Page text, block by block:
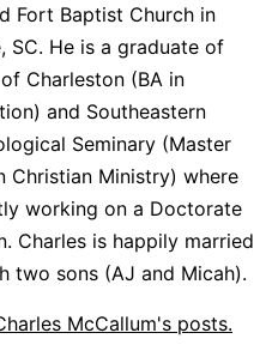
Fort Baptist Church in
SC. He is a graduate of
Charleston (BA in
and Southeastern
Seminary (Master
Christian Ministry) where
working on a Doctorate
Charles is happily married
two sons (AJ and Micah).
McCallum's posts.